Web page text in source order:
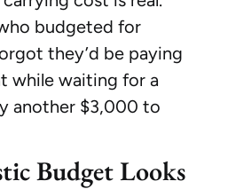
budgeted for
they’d be paying
while waiting for a
another $3,000 to
Budget Looks